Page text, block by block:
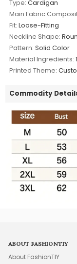
Type: Cardigan
Main Fabric
Fit: Loose-Fitting
Neckline Shape:
Pattern: Solid Color
Material Ingredients:
Printed Theme:
Commodity
ABOUT FASHIONTIY
About FashionTIY